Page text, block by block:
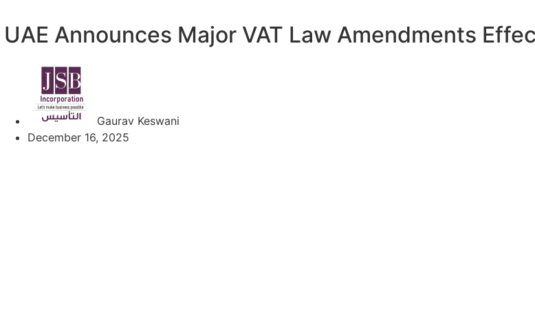
UAE Announces Major VAT Law Amendments
Gaurav Keswani
December 16, 2025